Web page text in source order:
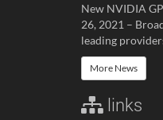
New NVIDIA
26, 2021 –
leading
More News
links